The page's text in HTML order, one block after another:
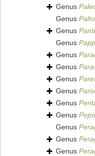
Genus
Genus
Genus
Genus
Genus
Genus
Genus
Genus
Genus
Genus
Genus
Genus
Genus